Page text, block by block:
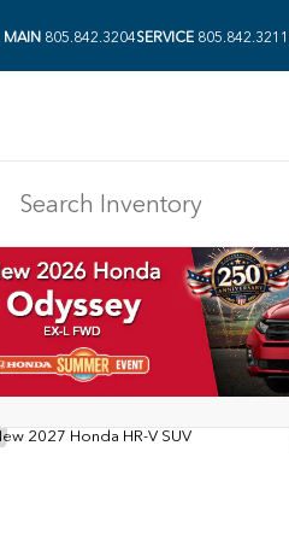
MAIN 805.842.3204SERVICE 805.842.3211